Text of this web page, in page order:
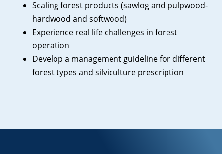
Scaling forest products (sawlog and pulpwood-
hardwood and softwood)
Experience real life challenges in forest
operation
Develop a management guideline for different
forest types and silviculture prescription